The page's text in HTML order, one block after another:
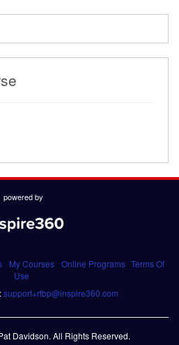
powered by
My Courses Online Programs Terms Of
Use
support+rtbp@inspire360.com
Davidson. All Rights Reserved.